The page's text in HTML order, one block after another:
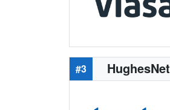
#3 HughesNet